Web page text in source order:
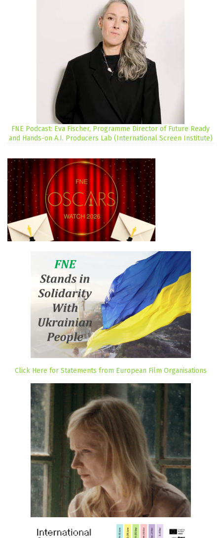
FNE Podcast: Eva Fischer, Programme Director of Future Ready
and Hands-on A.I. Producers Lab (International Screen Institute)
Click Here for Statements from European Film Organisations